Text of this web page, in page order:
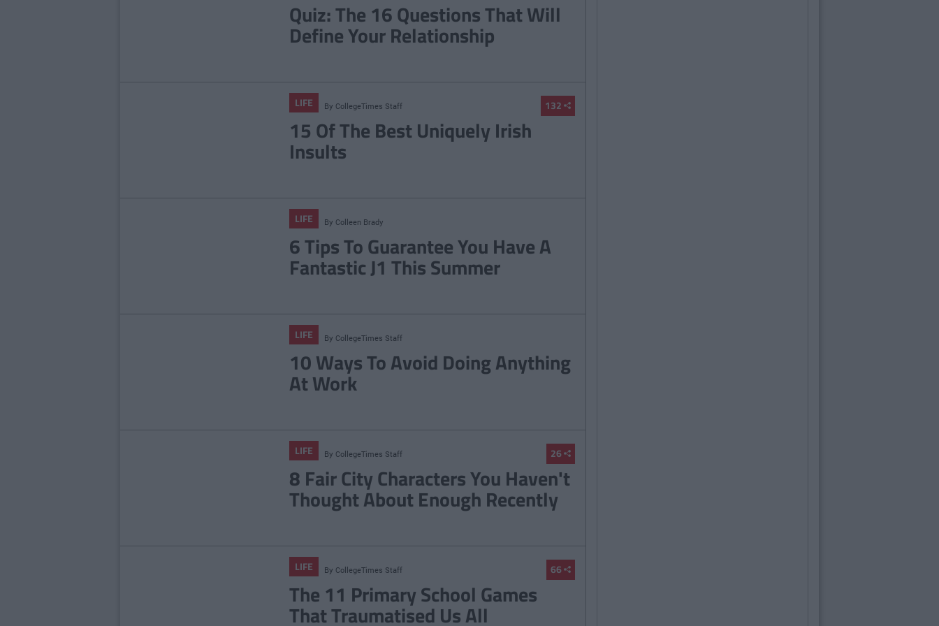
Quiz: The 16 Questions That Will
Define Your Relationship
132
LIFE By CollegeTimes Staff
15 Of The Best Uniquely Irish
Insults
LIFE By Colleen Brady
6 Tips To Guarantee You Have A
Fantastic J1 This Summer
LIFE By CollegeTimes Staff
10 Ways To Avoid Doing Anything
At Work
26
LIFE By CollegeTimes Staff
8 Fair City Characters You Haven't
Thought About Enough Recently
66
LIFE By CollegeTimes Staff
The 11 Primary School Games
That Traumatised Us All